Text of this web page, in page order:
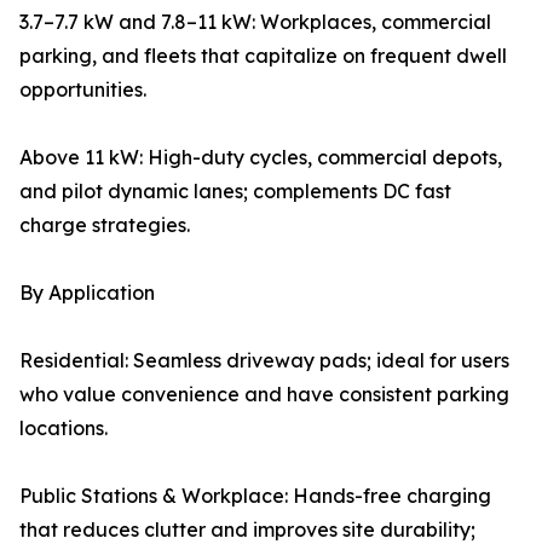
3.7–7.7 kW and 7.8–11 kW: Workplaces, commercial
parking, and fleets that capitalize on frequent dwell
opportunities.
Above 11 kW: High-duty cycles, commercial depots,
and pilot dynamic lanes; complements DC fast
charge strategies.
By Application
Residential: Seamless driveway pads; ideal for users
who value convenience and have consistent parking
locations.
Public Stations & Workplace: Hands-free charging
that reduces clutter and improves site durability;